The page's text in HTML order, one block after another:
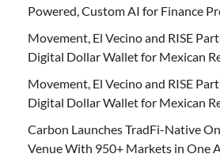
Powered, Custom AI for Finance
Movement, El Vecino and RISE
Digital Dollar Wallet for Mexican
Movement, El Vecino and RISE
Digital Dollar Wallet for Mexican
Carbon Launches TradFi-Native
Venue With 950+ Markets in One